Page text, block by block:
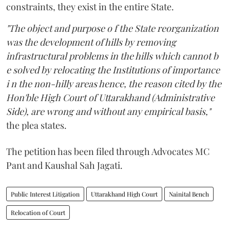
constraints, they exist in the entire State.
"The object and purpose o f the State reorganization
was the development of hills by removing
infrastructural problems in the hills which cannot b
e solved by relocating the Institutions of importance
i n the non-hilly areas hence, the reason cited by the
Hon'ble High Court of Uttarakhand (Administrative
Side), are wrong and without any empirical basis,"
the plea states.
The petition has been filed through Advocates MC
Pant and Kaushal Sah Jagati.
Public Interest Litigation Uttarakhand High Court Nainital Bench
Relocation of Court